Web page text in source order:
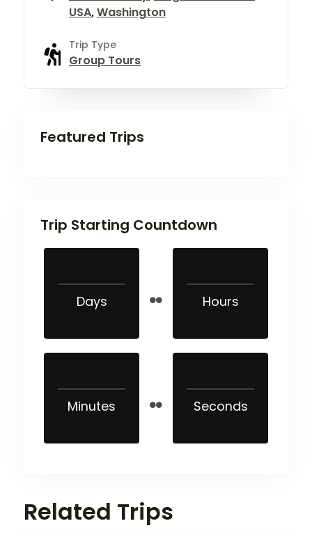
USA,Washington
Trip Type
Group Tours
Featured Trips
Trip Starting Countdown
Days Hours
Minutes Seconds
Related Trips